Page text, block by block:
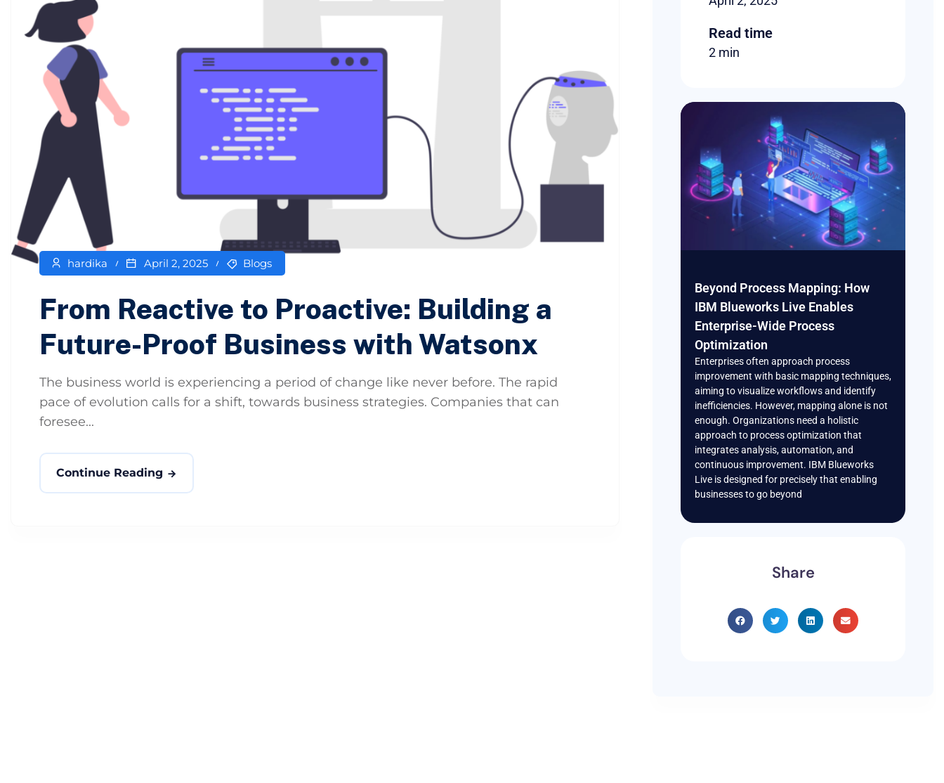
hardika April 2, 2025 Blogs
From Reactive to Proactive: Building a
Future-Proof Business with Watsonx
The business world is experiencing a period of change like never before. The rapid
pace of evolution calls for a shift, towards business strategies. Companies that can
foresee...
Continue Reading
Read time
2 min
Beyond Process Mapping: How
IBM Blueworks Live Enables
Enterprise-Wide Process
Optimization
Enterprises often approach process
improvement with basic mapping techniques,
aiming to visualize workflows and identify
inefficiencies. However, mapping alone is not
enough. Organizations need a holistic
approach to process optimization that
integrates analysis, automation, and
continuous improvement. IBM Blueworks
Live is designed for precisely that enabling
businesses to go beyond
Share